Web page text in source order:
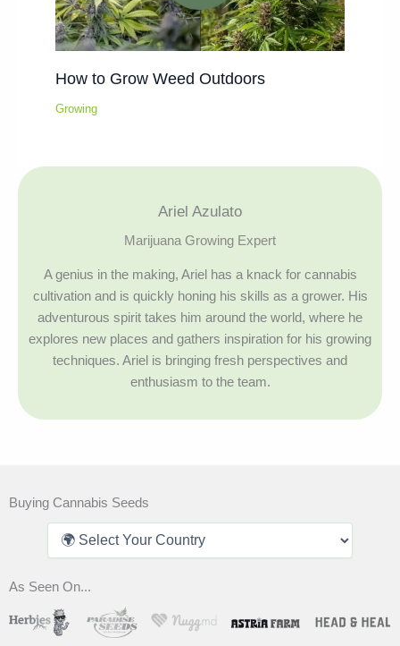
How to Grow Weed Outdoors
Growing
Ariel Azulato
Marijuana Growing Expert
A genius in the making, Ariel has a knack for cannabis
cultivation and is quickly honing his skills as a grower. His
adventurous spirit takes him around the world, where he
explores new places and gathers inspiration for his growing
techniques. Ariel is bringing fresh perspectives and
enthusiasm to the team.
Buying Cannabis Seeds
As Seen On...